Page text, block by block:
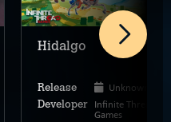
Hidalgo
Release Unknown
Developer Infinite Thread
Games